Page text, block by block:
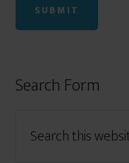
Search Form